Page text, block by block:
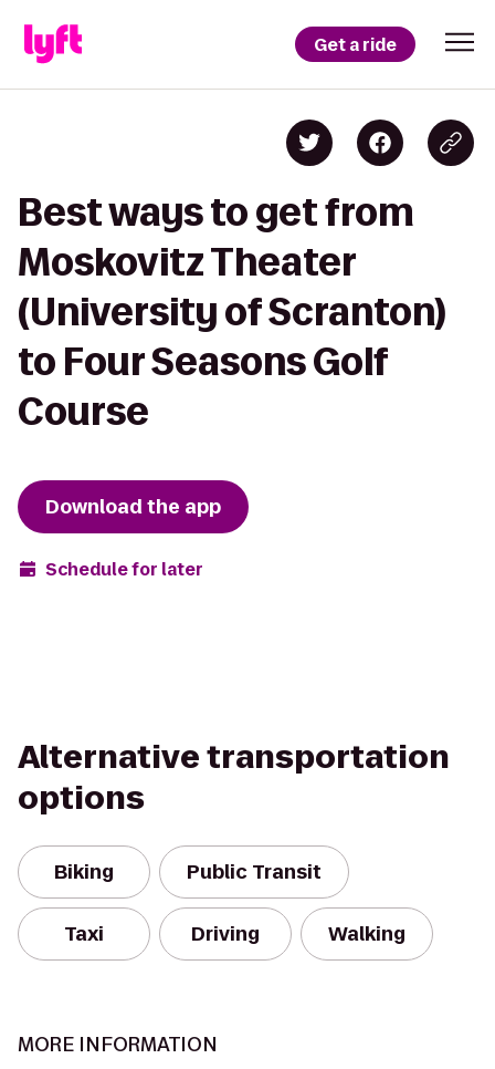
Get a ride
Best ways to get from
Moskovitz Theater
(University of Scranton)
to Four Seasons Golf
Course
Download the app
Schedule for later
Alternative transportation
options
Biking Public Transit
Taxi Driving Walking
MORE INFORMATION